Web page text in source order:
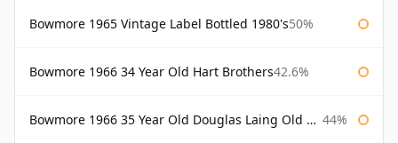
Bowmore 1965 Vintage Label Bottled 1980's50%
Bowmore 1966 34 Year Old Hart Brothers42.6%
Bowmore 1966 35 Year Old Douglas Laing Old Malt Cask 44%